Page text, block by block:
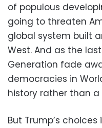
of populous
going to threaten
global system built
West. And as the
Generation fade
democracies in
history rather than
But Trump’s